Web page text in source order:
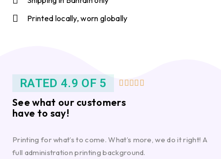
Printed locally, worn globally
RATED 4.9 OF 5     
See what our customers
have to say!
Printing for what’s to come. What’s more, we do it right! A
full administration printing background.